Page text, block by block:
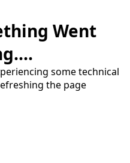
Went
some technical
the page